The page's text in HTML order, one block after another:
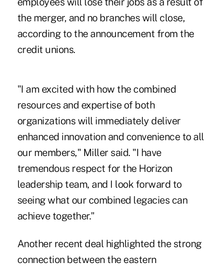
the merger, and no branches will close,
according to the announcement from the
credit unions.
"I am excited with how the combined
resources and expertise of both
organizations will immediately deliver
enhanced innovation and convenience to all
our members," Miller said. "I have
tremendous respect for the Horizon
leadership team, and I look forward to
seeing what our combined legacies can
achieve together."
Another recent deal highlighted the strong
connection between the eastern